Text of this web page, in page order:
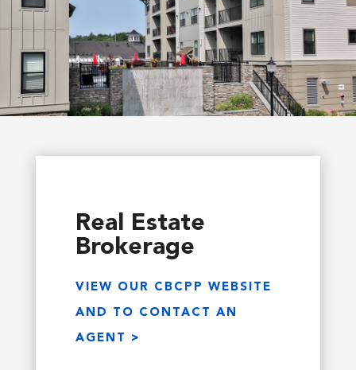
Real Estate
Brokerage
VIEW OUR CBCPP WEBSITE
AND TO CONTACT AN
AGENT >